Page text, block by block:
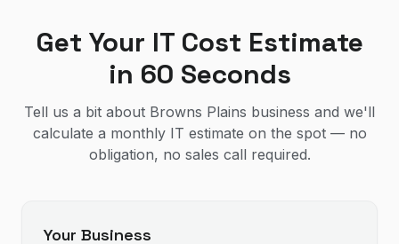
Get Your IT Cost Estimate
in 60 Seconds
Tell us a bit about Browns Plains business and we'll
calculate a monthly IT estimate on the spot — no
obligation, no sales call required.
Your Business